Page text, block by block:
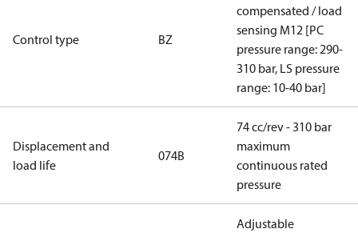
Control type BZ
compensated / load
sensing M12 [PC
pressure range: 290-
310 bar, LS pressure
range: 10-40 bar]
Displacement and
load life
074B
74 cc/rev - 310 bar
maximum
continuous rated
pressure
Adjustable